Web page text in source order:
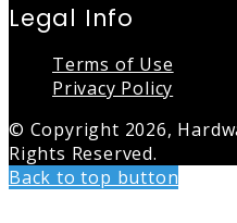
Legal Info
Terms of Use
Privacy Policy
© Copyright 2026,
Rights Reserved.
Back to top button